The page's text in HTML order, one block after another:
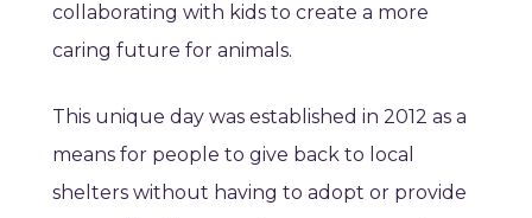
collaborating with kids to create a more
caring future for animals.
This unique day was established in 2012 as a
means for people to give back to local
shelters without having to adopt or provide